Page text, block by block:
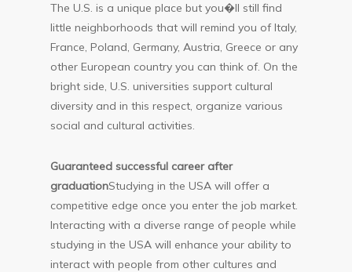
The U.S. is a unique place but you�ll still find
little neighborhoods that will remind you of Italy,
France, Poland, Germany, Austria, Greece or any
other European country you can think of. On the
bright side, U.S. universities support cultural
diversity and in this respect, organize various
social and cultural activities.
Guaranteed successful career after
graduationStudying in the USA will offer a
competitive edge once you enter the job market.
Interacting with a diverse range of people while
studying in the USA will enhance your ability to
interact with people from other cultures and